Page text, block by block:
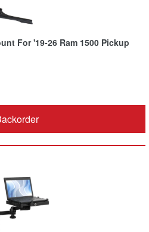
For '19-26 Ram 1500 Pickup